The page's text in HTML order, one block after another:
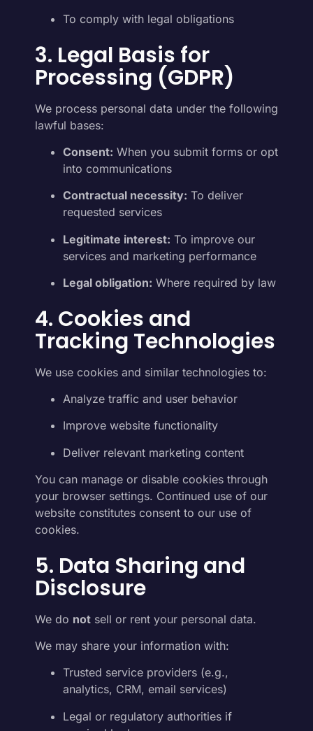
To comply with legal obligations
3. Legal Basis for
Processing (GDPR)
We process personal data under the following
lawful bases:
Consent: When you submit forms or opt
into communications
Contractual necessity: To deliver
requested services
Legitimate interest: To improve our
services and marketing performance
Legal obligation: Where required by law
4. Cookies and
Tracking Technologies
We use cookies and similar technologies to:
Analyze traffic and user behavior
Improve website functionality
Deliver relevant marketing content
You can manage or disable cookies through
your browser settings. Continued use of our
website constitutes consent to our use of
cookies.
5. Data Sharing and
Disclosure
We do not sell or rent your personal data.
We may share your information with:
Trusted service providers (e.g.,
analytics, CRM, email services)
Legal or regulatory authorities if